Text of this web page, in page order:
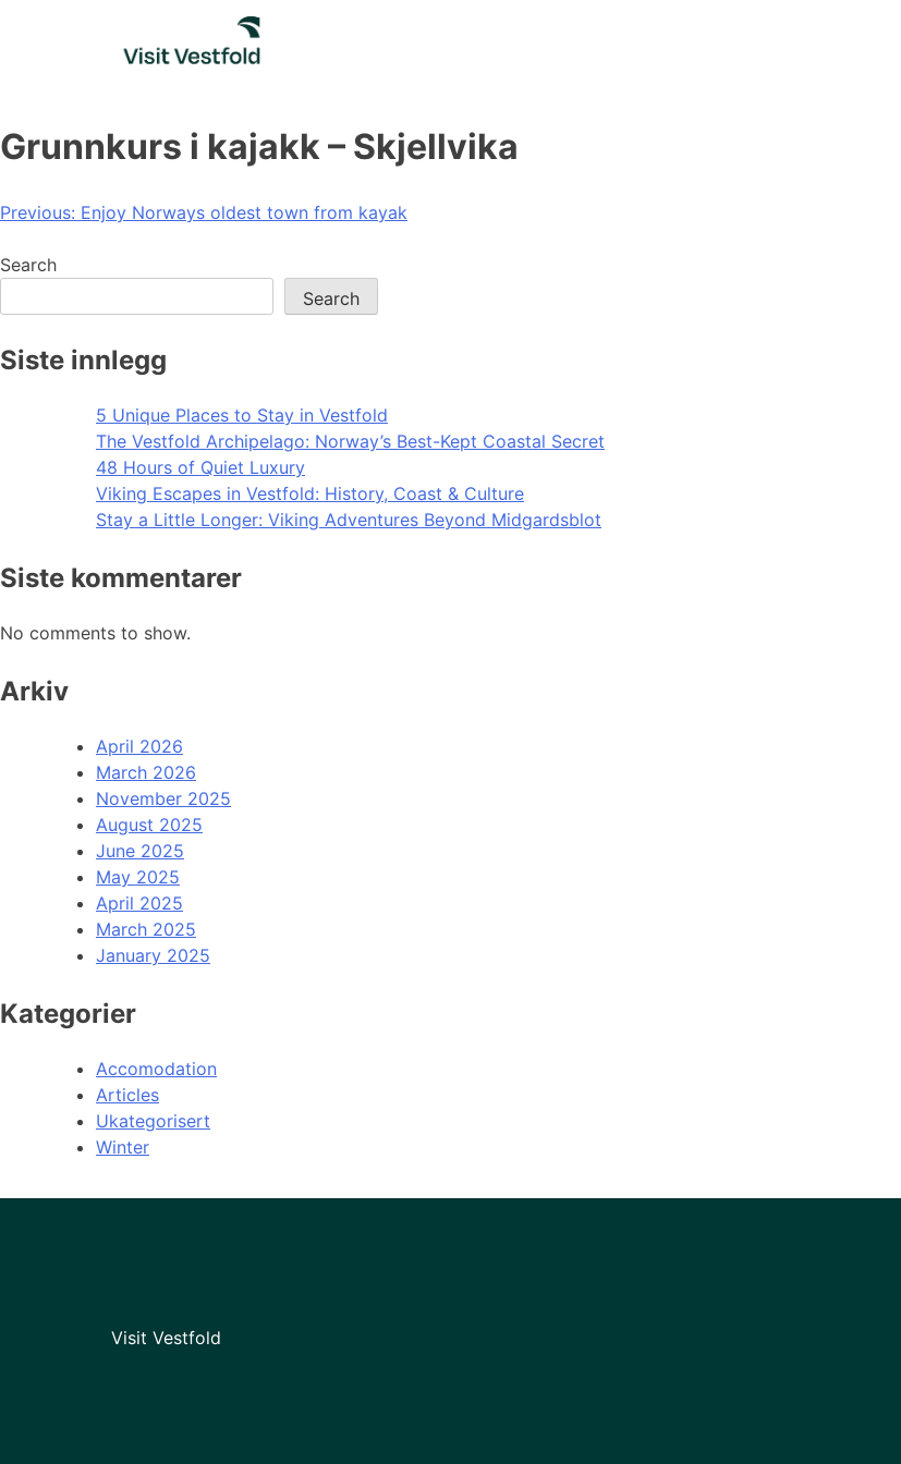
Grunnkurs i kajakk – Skjellvika
Post
navigation
Previous: Enjoy Norways oldest town from kayak
Search
Search
Siste innlegg
5 Unique Places to Stay in Vestfold
The Vestfold Archipelago: Norway’s Best-Kept Coastal Secret
48 Hours of Quiet Luxury
Viking Escapes in Vestfold: History, Coast & Culture
Stay a Little Longer: Viking Adventures Beyond Midgardsblot
Siste kommentarer
No comments to show.
Arkiv
April 2026
March 2026
November 2025
August 2025
June 2025
May 2025
April 2025
March 2025
January 2025
Kategorier
Accomodation
Articles
Ukategorisert
Winter
Visit Vestfold